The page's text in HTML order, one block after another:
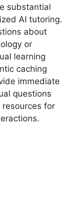
substantial
AI tutoring.
about
or
learning
caching
immediate
questions
for